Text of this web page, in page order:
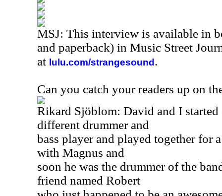
MSJ: This interview is available in
and paperback) in Music Street
at lulu.com/strangesound .
Can you catch your readers up on
Rikard Sjöblom: David and I
different drummer and
bass player and played together for
with Magnus and
soon he was the drummer of the
friend named Robert